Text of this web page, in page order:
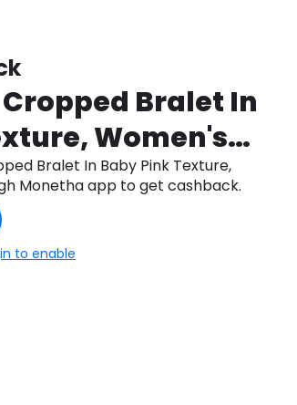
Bralet In
Women's
Bralet In Baby Pink Texture,
Monetha app to get cashback.
to enable